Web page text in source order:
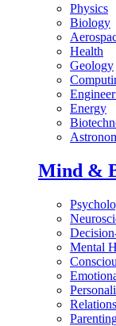
Physics
Biology
Health
Geology
Energy
Mind &
Mental